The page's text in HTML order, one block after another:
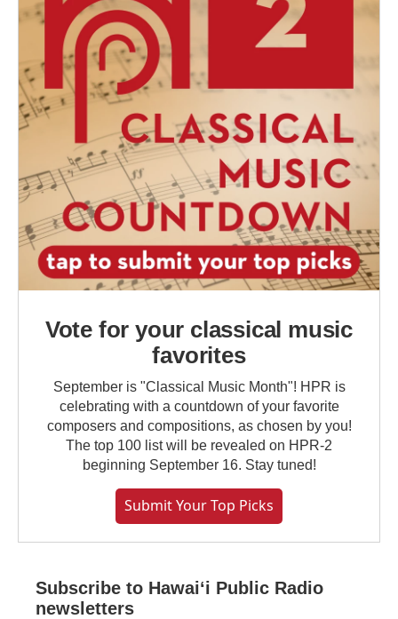
Vote for your classical music
favorites
September is "Classical Music Month"! HPR is
celebrating with a countdown of your favorite
composers and compositions, as chosen by you!
The top 100 list will be revealed on HPR-2
beginning September 16. Stay tuned!
Submit Your Top Picks
Subscribe to Hawaiʻi Public Radio
newsletters